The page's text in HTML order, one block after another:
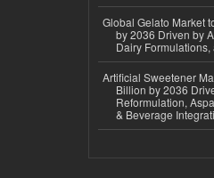
Global Gelato Market
by 2036 Driven by
Dairy
Artificial Sweetener
Billion by 2036
Reformulation,
& Beverage